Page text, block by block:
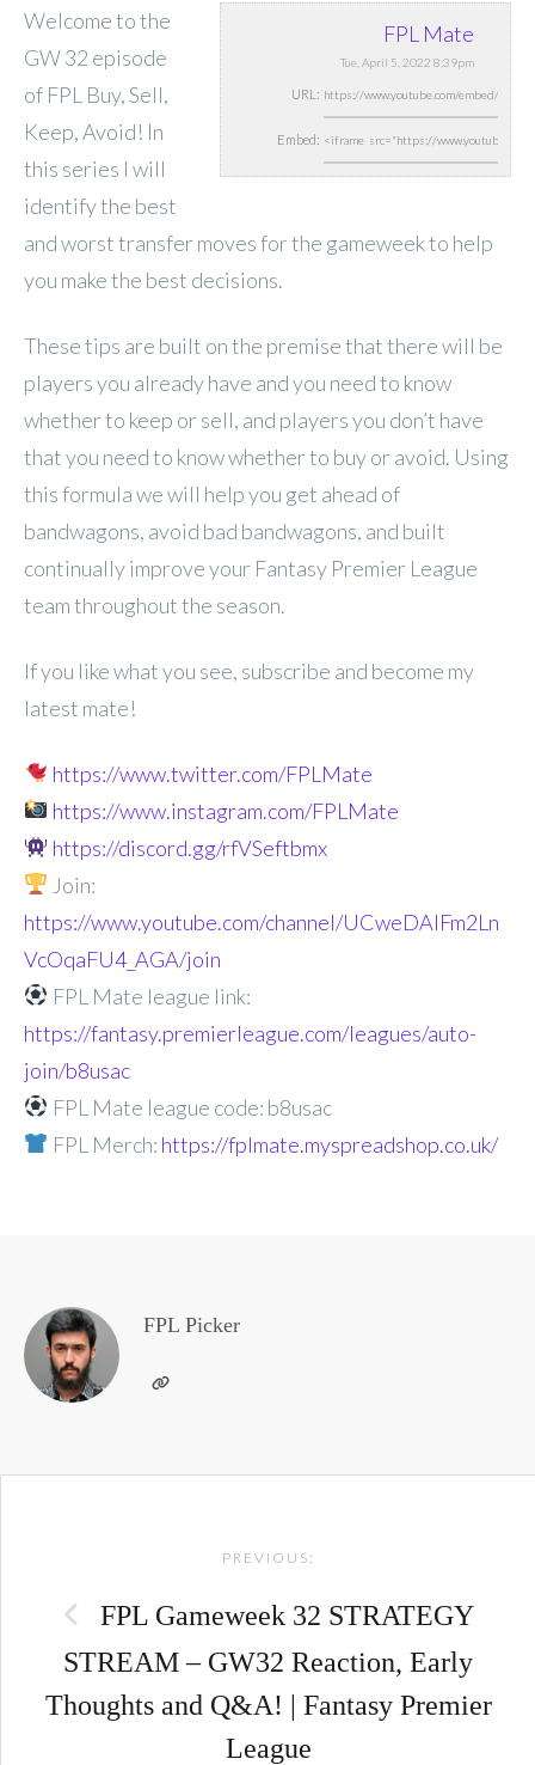
FPL Mate
Tue, April 5, 2022 8:39pm
URL:
Embed:
Welcome to the
GW 32 episode
of FPL Buy, Sell,
Keep, Avoid! In
this series I will
identify the best
and worst transfer moves for the gameweek to help
you make the best decisions.
These tips are built on the premise that there will be
players you already have and you need to know
whether to keep or sell, and players you don’t have
that you need to know whether to buy or avoid. Using
this formula we will help you get ahead of
bandwagons, avoid bad bandwagons, and built
continually improve your Fantasy Premier League
team throughout the season.
If you like what you see, subscribe and become my
latest mate!
https://www.twitter.com/FPLMate
https://www.instagram.com/FPLMate
https://discord.gg/rfVSeftbmx
Join:
https://www.youtube.com/channel/UCweDAlFm2Ln
VcOqaFU4_AGA/join
FPL Mate league link:
https://fantasy.premierleague.com/leagues/auto-
join/b8usac
FPL Mate league code: b8usac
FPL Merch: https://fplmate.myspreadshop.co.uk/
FPL Picker
PREVIOUS:
FPL Gameweek 32 STRATEGY
STREAM – GW32 Reaction, Early
Thoughts and Q&A! | Fantasy Premier
League